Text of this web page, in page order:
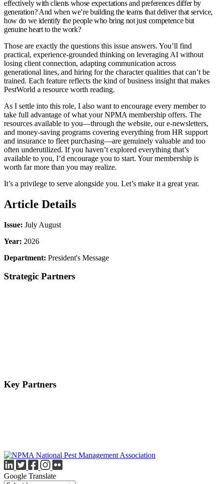
effectively with clients whose expectations and preferences differ by
generation? And when we’re building the teams that deliver that service,
how do we identify the people who bring not just competence but
genuine heart to the work?
Those are exactly the questions this issue answers. You’ll find
practical, experience-grounded thinking on leveraging AI without
losing client connection, adapting communication across
generational lines, and hiring for the character qualities that can’t be
trained. Each feature reflects the kind of business insight that makes
PestWorld a resource worth reading.
As I settle into this role, I also want to encourage every member to
take full advantage of what your NPMA membership offers. The
resources available to you—through the website, our e-newsletters,
and money-saving programs covering everything from HR support
and insurance to fleet purchasing—are genuinely valuable and too
often underutilized. If you haven’t explored everything that’s
available to you, I’d encourage you to start. Your membership is
worth far more than you may realize.
It’s a privilege to serve alongside you. Let’s make it a great year.
Article Details
Issue: July August
Year: 2026
Department: President's Message
Strategic Partners
Key Partners
Google Translate